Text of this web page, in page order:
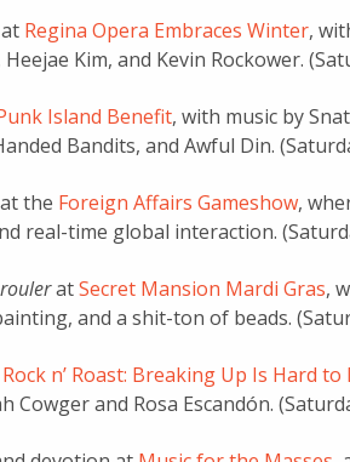
Regina Opera Embraces Winter,
Kim, and Kevin Rockower.
Island Benefit, with music by
Bandits, and Awful Din.
the Foreign Affairs Gameshow,
real-time global interaction.
atSecret Mansion Mardi Gras,
and a shit-ton of beads.
Rock n’ Roast: Breaking Up Is Hard to
Cowger and Rosa Escandón.